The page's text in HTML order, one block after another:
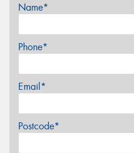
Name*
Phone*
Email*
Postcode*